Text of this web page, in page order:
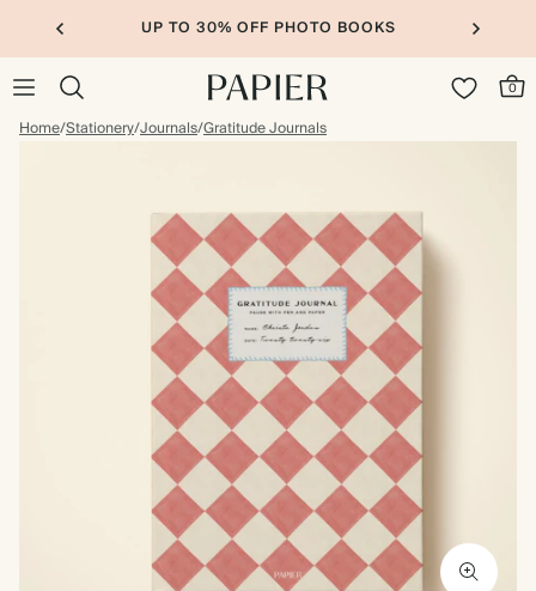
UP TO 30% OFF PHOTO BOOKS
0
Home/Stationery/Journals/Gratitude Journals